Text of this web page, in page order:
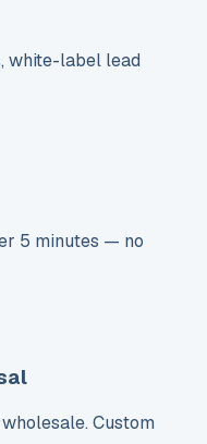
white-label lead
5 minutes — no
Custom